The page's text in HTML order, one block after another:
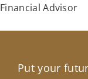
Financial Advisor
Put your